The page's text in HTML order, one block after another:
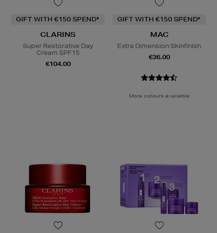
GIFT WITH €150 SPEND*
CLARINS
Super Restorative Day
Cream SPF15
€104.00
GIFT WITH €150 SPEND*
MAC
Extra Dimension Skinfinish
€36.00
More colours available